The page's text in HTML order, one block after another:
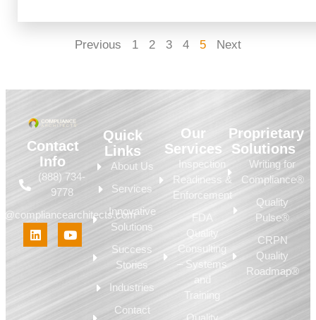
Previous 1 2 3 4 5 Next
Contact
Info
(888) 734-
9778
Quick
Links
About Us
Services
Innovative
Solutions
Success
Stories
Industries
Contact
Our
Services
Inspection
Readiness &
Enforcement
FDA
Quality
Consulting
– Systems
and
Training
Proprietary
Solutions
Writing for
Compliance®
Quality
Pulse®
CRPN
Quality
Roadmap®